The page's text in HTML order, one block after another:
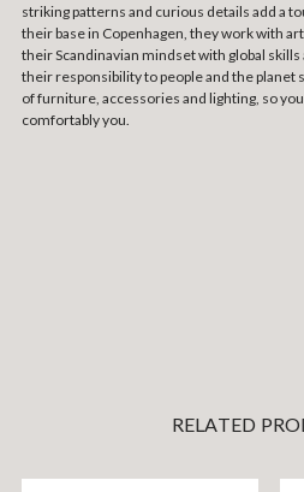
striking patterns and curious details add a
their base in Copenhagen, they work with
their Scandinavian mindset with global
their responsibility to people and the planet
of furniture, accessories and lighting, so
comfortably you.
RELATED